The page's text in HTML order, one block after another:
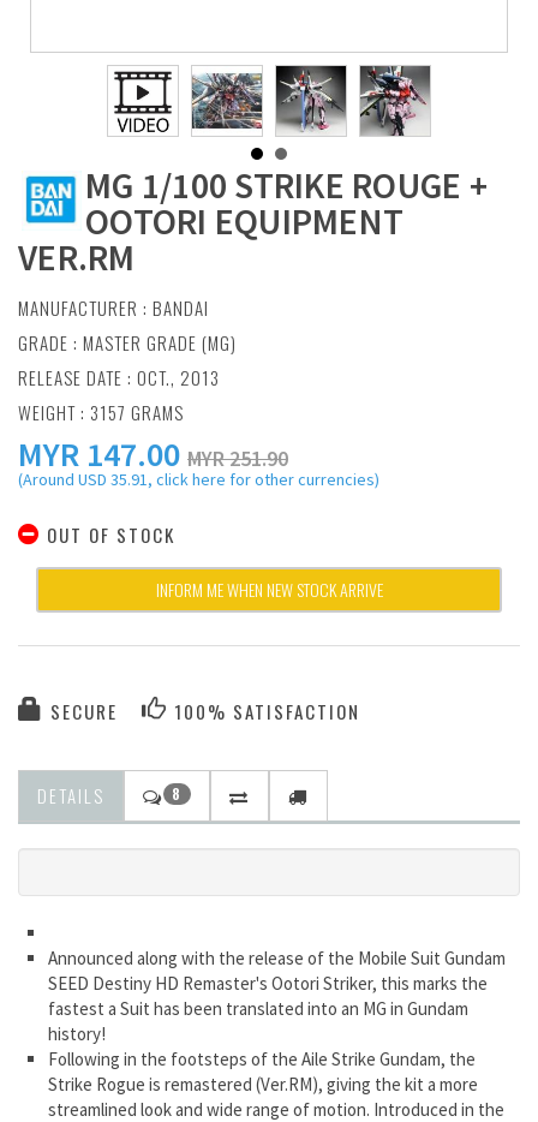
MG 1/100 STRIKE ROUGE +
OOTORI EQUIPMENT
VER.RM
MANUFACTURER : BANDAI
GRADE : MASTER GRADE (MG)
RELEASE DATE : OCT., 2013
WEIGHT : 3157 GRAMS
MYR 147.00 MYR 251.90
(Around USD 35.91, click here for other currencies)
OUT OF STOCK
INFORM ME WHEN NEW STOCK ARRIVE
SECURE 100% SATISFACTION
DETAILS 8
Announced along with the release of the Mobile Suit Gundam
SEED Destiny HD Remaster's Ootori Striker, this marks the
fastest a Suit has been translated into an MG in Gundam
history!
Following in the footsteps of the Aile Strike Gundam, the
Strike Rogue is remastered (Ver.RM), giving the kit a more
streamlined look and wide range of motion. Introduced in the